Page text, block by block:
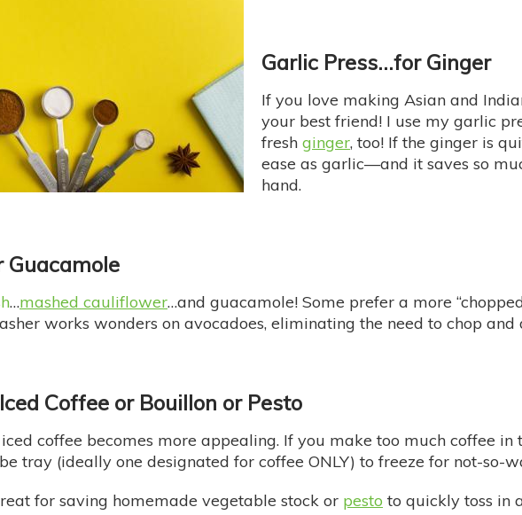
Garlic Press…for Ginger
If you love making Asian and
your best friend! I use my garlic
fresh ginger, too! If the ginger is
ease as garlic—and it saves so
hand.
…mashed cauliflower…and guacamole! Some prefer a more
works wonders on avocadoes, eliminating the need to chop and
Coffee or Bouillon or Pesto
coffee becomes more appealing. If you make too much coffee
tray (ideally one designated for coffee ONLY) to freeze for not-so-
for saving homemade vegetable stock or pesto to quickly toss in